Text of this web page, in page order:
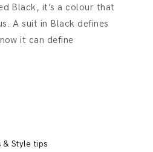
Black, it’s a colour that
A suit in Black defines
it can define
& Style tips